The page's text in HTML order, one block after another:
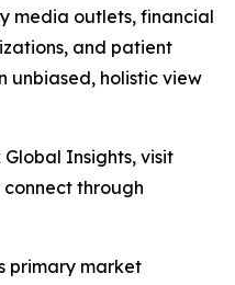
media outlets, financial
and patient
unbiased, holistic view
Insights, visit
through
primary market